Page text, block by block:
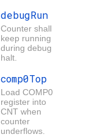
debugRun
Counter shall
keep running
during debug
halt.
comp0Top
Load COMP0
register into
CNT when
counter
underflows.